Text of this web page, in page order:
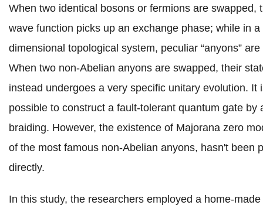
When two identical bosons or fermions are swapped,
wave function picks up an exchange phase; while in a
dimensional topological system, peculiar “anyons”
When two non-Abelian anyons are swapped, their
instead undergoes a very specific unitary evolution. It
possible to construct a fault-tolerant quantum gate by
braiding. However, the existence of Majorana zero
of the most famous non-Abelian anyons, hasn't been
directly.
In this study, the researchers employed a home-